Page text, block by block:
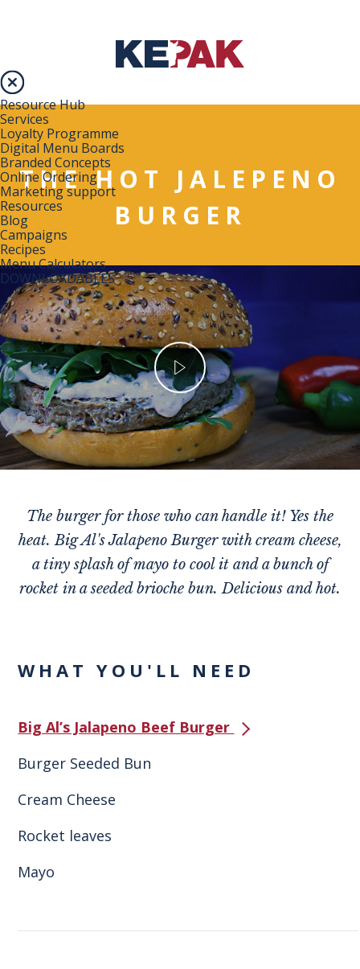
Resource Hub
Services
Loyalty Programme
Digital Menu Boards
Branded Concepts
Online Ordering
Marketing support
Resources
Blog
Campaigns
Recipes
Menu Calculators
DOWNLOADABLES
THE HOT JALEPENO
BURGER
The burger for those who can handle it! Yes the
heat. Big Al's Jalapeno Burger with cream cheese,
a tiny splash of mayo to cool it and a bunch of
rocket in a seeded brioche bun. Delicious and hot.
WHAT YOU'LL NEED
Big Al’s Jalapeno Beef Burger
Burger Seeded Bun
Cream Cheese
Rocket leaves
Mayo